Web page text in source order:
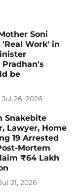
Soni
'Real Work' in
be
Jul 26, 2026
Snakebite
Lawyer, Home
19 Arrested
Mortem
₹64 Lakh
21, 2026